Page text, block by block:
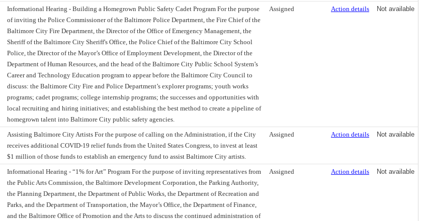
Informational Hearing - Building a Homegrown Public Safety Cadet Program For the purpose
of inviting the Police Commissioner of the Baltimore Police Department, the Fire Chief of the
Baltimore City Fire Department, the Director of the Office of Emergency Management, the
Sheriff of the Baltimore City Sheriff's Office, the Police Chief of the Baltimore City School
Police, the Director of the Mayor’s Office of Employment Development, the Director of the
Department of Human Resources, and the head of the Baltimore City Public School System’s
Career and Technology Education program to appear before the Baltimore City Council to
discuss: the Baltimore City Fire and Police Department’s explorer programs; youth works
programs; cadet programs; college internship programs; the successes and opportunities with
local recruiting and hiring initiatives; and establishing the best method to create a pipeline of
homegrown talent into Baltimore City public safety agencies.
Assigned Action details Not available
Assisting Baltimore City Artists For the purpose of calling on the Administration, if the City
receives additional COVID-19 relief funds from the United States Congress, to invest at least
$1 million of those funds to establish an emergency fund to assist Baltimore City artists.
Assigned Action details Not available
Informational Hearing - “1% for Art” Program For the purpose of inviting representatives from
the Public Arts Commission, the Baltimore Development Corporation, the Parking Authority,
the Planning Department, the Department of Public Works, the Department of Recreation and
Parks, and the Department of Transportation, the Mayor’s Office, the Department of Finance,
and the Baltimore Office of Promotion and the Arts to discuss the continued administration of
Assigned Action details Not available